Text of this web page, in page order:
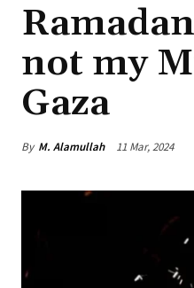
not my
Gaza
By M. Alamullah 11 Mar, 2024